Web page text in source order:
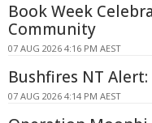
Book Week
Community
07 AUG 2026 4:16 PM AEST
Bushfires NT
07 AUG 2026 4:14 PM AEST